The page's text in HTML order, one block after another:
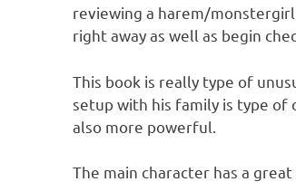
reviewing a harem/
right away as well as begin
This book is really type of
setup with his family is type of
also more powerful.
The main character has a